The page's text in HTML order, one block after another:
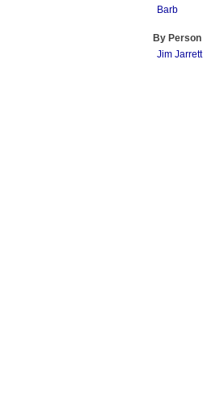
Barb
By Person
Jim Jarrett